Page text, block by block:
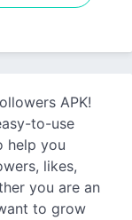
APK!
to-use
help you
likes,
you are an
to grow